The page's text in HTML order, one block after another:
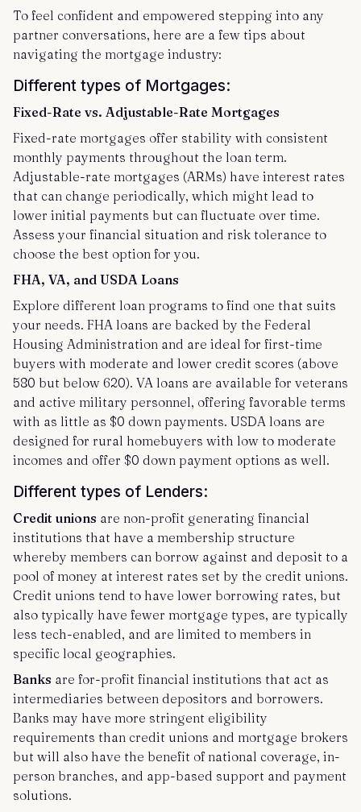
To feel confident and empowered stepping into any
partner conversations, here are a few tips about
navigating the mortgage industry:
Different types of Mortgages:
Fixed-Rate vs. Adjustable-Rate Mortgages
Fixed-rate mortgages offer stability with consistent
monthly payments throughout the loan term.
Adjustable-rate mortgages (ARMs) have interest rates
that can change periodically, which might lead to
lower initial payments but can fluctuate over time.
Assess your financial situation and risk tolerance to
choose the best option for you.
FHA, VA, and USDA Loans
Explore different loan programs to find one that suits
your needs. FHA loans are backed by the Federal
Housing Administration and are ideal for first-time
buyers with moderate and lower credit scores (above
580 but below 620). VA loans are available for veterans
and active military personnel, offering favorable terms
with as little as $0 down payments. USDA loans are
designed for rural homebuyers with low to moderate
incomes and offer $0 down payment options as well.
Different types of Lenders:
Credit unions are non-profit generating financial
institutions that have a membership structure
whereby members can borrow against and deposit to a
pool of money at interest rates set by the credit unions.
Credit unions tend to have lower borrowing rates, but
also typically have fewer mortgage types, are typically
less tech-enabled, and are limited to members in
specific local geographies.
Banks are for-profit financial institutions that act as
intermediaries between depositors and borrowers.
Banks may have more stringent eligibility
requirements than credit unions and mortgage brokers
but will also have the benefit of national coverage, in-
person branches, and app-based support and payment
solutions.